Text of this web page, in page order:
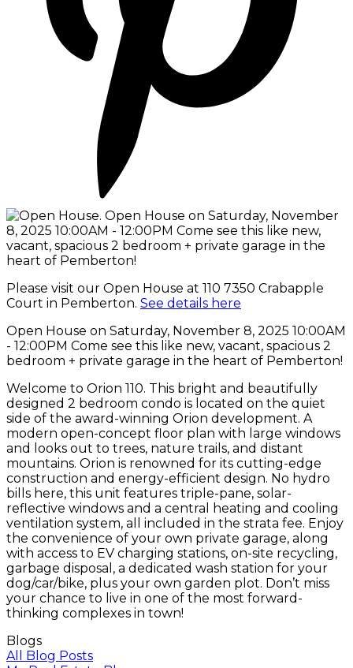
Please visit our Open House at 110 7350 Crabapple
Court in Pemberton. See details here
Open House on Saturday, November 8, 2025 10:00AM
- 12:00PM Come see this like new, vacant, spacious 2
bedroom + private garage in the heart of Pemberton!
Welcome to Orion 110. This bright and beautifully
designed 2 bedroom condo is located on the quiet
side of the award-winning Orion development. A
modern open-concept floor plan with large windows
and looks out to trees, nature trails, and distant
mountains. Orion is renowned for its cutting-edge
construction and energy-efficient design. No hydro
bills here, this unit features triple-pane, solar-
reflective windows and a central heating and cooling
ventilation system, all included in the strata fee. Enjoy
the convenience of your own private garage, along
with access to EV charging stations, on-site recycling,
garbage disposal, a dedicated wash station for your
dog/car/bike, plus your own garden plot. Don’t miss
your chance to live in one of the most forward-
thinking complexes in town!
Blogs
All Blog Posts